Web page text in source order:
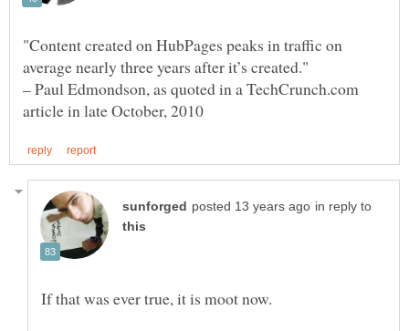
"Content created on HubPages peaks in traffic on
– Paul Edmondson, as quoted in a TechCrunch.com
in reply to